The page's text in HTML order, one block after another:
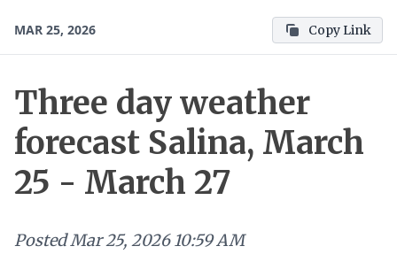
MAR 25, 2026 Copy Link
Three day weather
forecast Salina, March
25 - March 27
PostedMar 25, 2026 10:59 AM